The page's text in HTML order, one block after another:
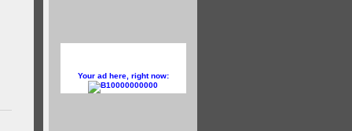
Your ad here, right now:
10000000000